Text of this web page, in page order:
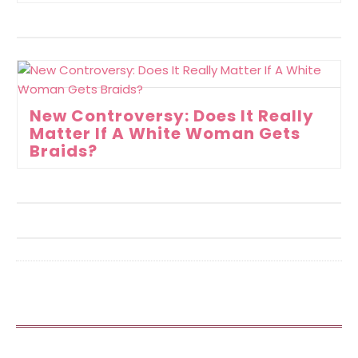
New Controversy: Does It Really
Matter If A White Woman Gets
Braids?